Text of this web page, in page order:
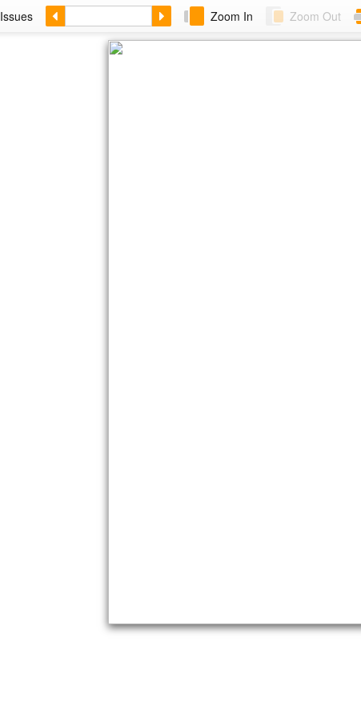
Issues Zoom In Zoom Out